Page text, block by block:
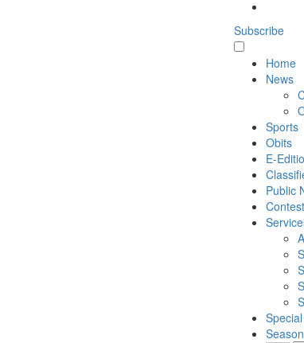
Subscribe
Home
News
Sports
Obits
E-
Public